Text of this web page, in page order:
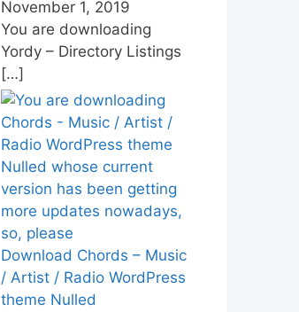
November 1, 2019
You are downloading
Yordy – Directory Listings
[…]
Download Chords – Music
/ Artist / Radio WordPress
theme Nulled